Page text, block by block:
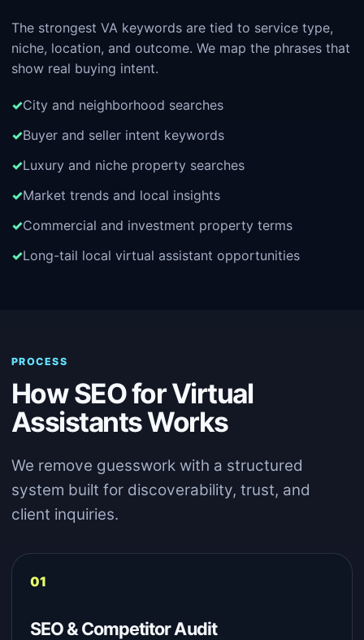
The strongest VA keywords are tied to service type,
niche, location, and outcome. We map the phrases that
show real buying intent.
City and neighborhood searches
Buyer and seller intent keywords
Luxury and niche property searches
Market trends and local insights
Commercial and investment property terms
Long-tail local virtual assistant opportunities
PROCESS
How SEO for Virtual
Assistants Works
We remove guesswork with a structured
system built for discoverability, trust, and
client inquiries.
SEO & Competitor Audit